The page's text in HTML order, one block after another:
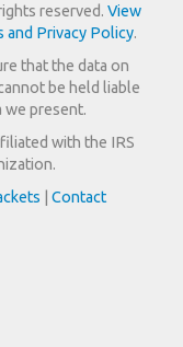
reserved. View
and Privacy Policy.
that the data on
be held liable
we present.
with the IRS
Contact